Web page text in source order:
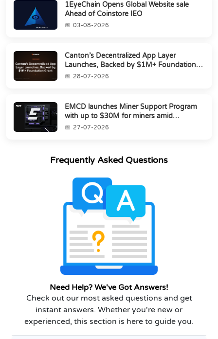
1EyeChain Opens Global Website sale
Ahead of Coinstore IEO
03-08-2026
Canton’s Decentralized App Layer
Launches, Backed by $1M+ Foundation
Grant28-07-2026
EMCD launches Miner Support Program
with up to $30M for miners amid
industry's s...
27-07-2026
Frequently Asked Questions
Need Help? We've Got Answers!
Check out our most asked questions and get
instant answers. Whether you're new or
experienced, this section is here to guide you.